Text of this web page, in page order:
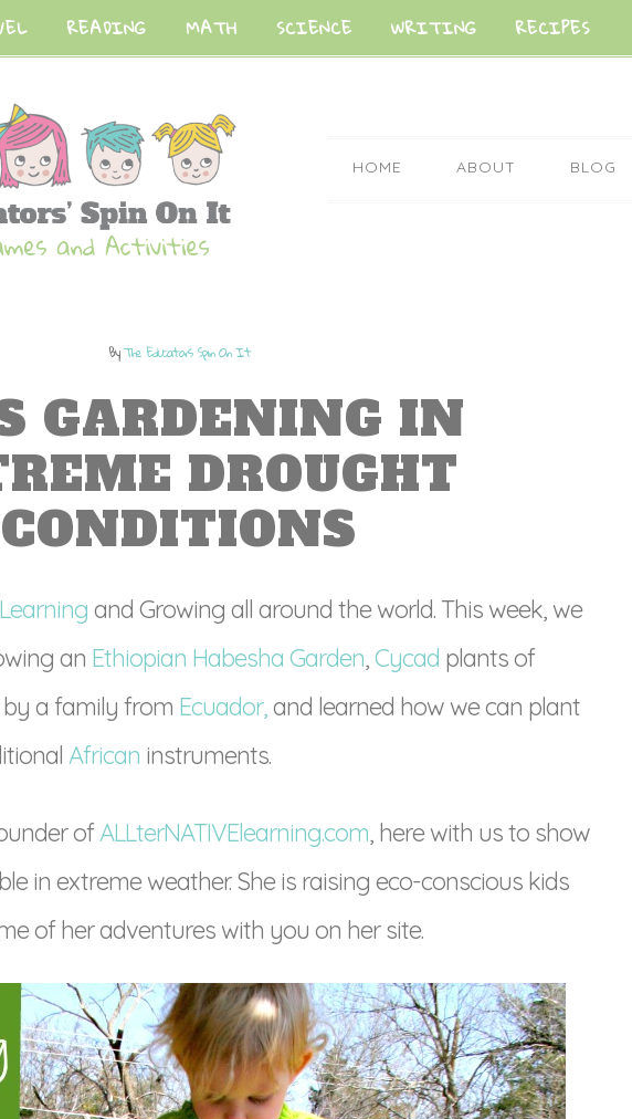
READING MATH SCIENCE WRITING RECIPES
HOME ABOUT BLOG
ByThe Educators Spin On It
GARDENING IN
DROUGHT
CONDITIONS
Learning and Growing all around the world. This week, we
an Ethiopian Habesha Garden,Cycad plants of
a family from Ecuador,and learned how we can plant
African instruments.
ofALLterNATIVElearning.com, here with us to show
in extreme weather. She is raising eco-conscious kids
of her adventures with you on her site.